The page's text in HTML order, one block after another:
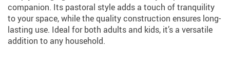
companion. Its pastoral style adds a touch of tranquility
to your space, while the quality construction ensures long-
lasting use. Ideal for both adults and kids, it’s a versatile
addition to any household.